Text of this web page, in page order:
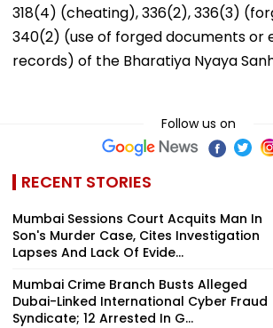
318(4) (cheating), 336(2), 336(3)
340(2) (use of forged documents or
records) of the Bharatiya Nyaya
Follow us on
RECENT STORIES
Mumbai Sessions Court Acquits Man In
Son's Murder Case, Cites Investigation
Lapses And Lack Of Evide...
Mumbai Crime Branch Busts Alleged
Dubai-Linked International Cyber Fraud
Syndicate; 12 Arrested In G...